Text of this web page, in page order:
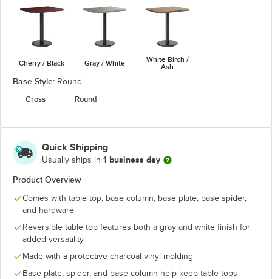
Cherry / Black Gray / White
White Birch /
Ash
Base Style: Round
Cross
Round
Quick Shipping
Usually ships in 1 business day
Product Overview
Comes with table top, base column, base plate, base spider,
and hardware
Reversible table top features both a gray and white finish for
added versatility
Made with a protective charcoal vinyl molding
Base plate, spider, and base column help keep table tops